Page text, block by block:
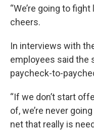
“We’re going to
cheers.
In interviews with
employees said the
paycheck-to-
“If we don’t start
of, we’re never
net that really is